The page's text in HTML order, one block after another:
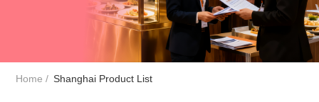
Home Shanghai Product List